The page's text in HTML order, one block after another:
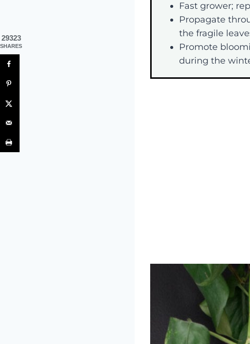
Fast grower;
Propagate
the fragile
Promote
during the
29323
SHARES